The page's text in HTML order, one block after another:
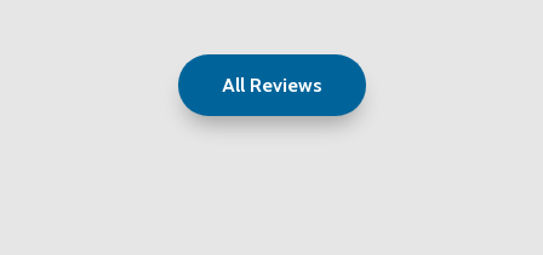
All Reviews